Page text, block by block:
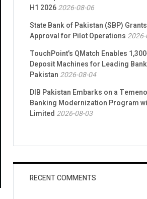
H1 20262026-08-06
State Bank of Pakistan (SBP)
Approval for Pilot Operations
TouchPoint’s QMatch Enables
Deposit Machines for Leading
Pakistan 2026-08-04
DIB Pakistan Embarks on a
Banking Modernization Program
Limited 2026-08-03
RECENT COMMENTS